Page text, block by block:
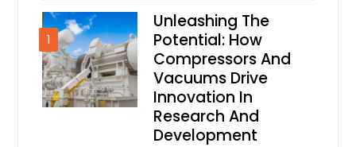
1
Unleashing The
Potential: How
Compressors And
Vacuums Drive
Innovation In
Research And
Development